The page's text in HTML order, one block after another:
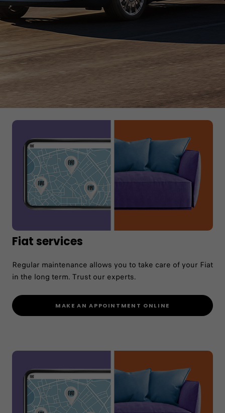
Maintenance
Nobody knows your Fiat better. With Fiat
service, benefit from the expertise and the
service of our network. Fiat Service, the simple
CONTACT A WORKSHOP
MAKE A MAINTENANCE QUOTE
Fiat services
Regular maintenance allows you to take care of your Fiat
in the long term. Trust our experts.
MAKE AN APPOINTMENT ONLINE